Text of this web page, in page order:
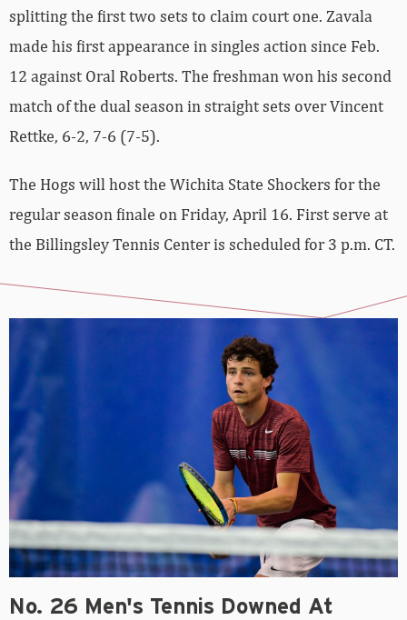
splitting the first two sets to claim court one. Zavala
made his first appearance in singles action since Feb.
12 against Oral Roberts. The freshman won his second
match of the dual season in straight sets over Vincent
Rettke, 6-2, 7-6 (7-5).
The Hogs will host the Wichita State Shockers for the
regular season finale on Friday, April 16. First serve at
the Billingsley Tennis Center is scheduled for 3 p.m. CT.
No. 26 Men's Tennis Downed At